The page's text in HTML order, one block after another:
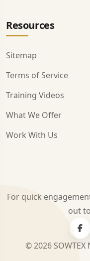
Resources
Sitemap
Terms of Service
Training Videos
What We Offer
Work With Us
For quick
out to
© 2026